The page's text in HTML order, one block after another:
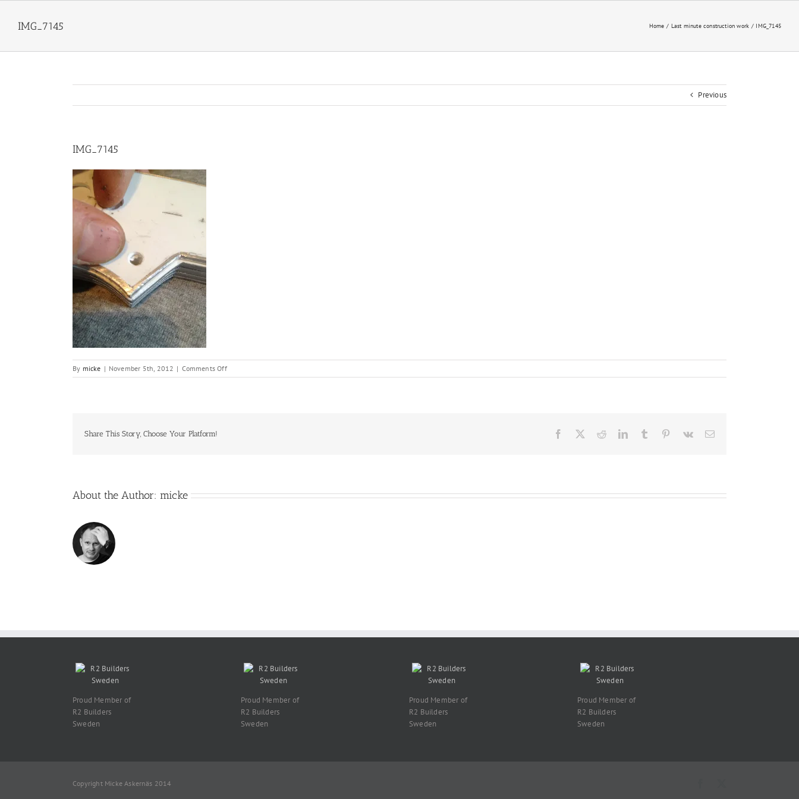
contentIMG_7145 Home Last minute construction work IMG_7145
Previous
IMG_7145
By micke | November 5th, 2012 | Comments Offon
IMG_7145
Share This Story, Choose Your Platform! Facebook RedditLinkedInTumblr Pinterest
Vk Email
About the Author: micke
Proud Member of
R2 Builders
Sweden
Proud Member of
R2 Builders
Sweden
Proud Member of
R2 Builders
Sweden
Proud Member of
R2 Builders
Sweden
Copyright Micke Askernäs 2014